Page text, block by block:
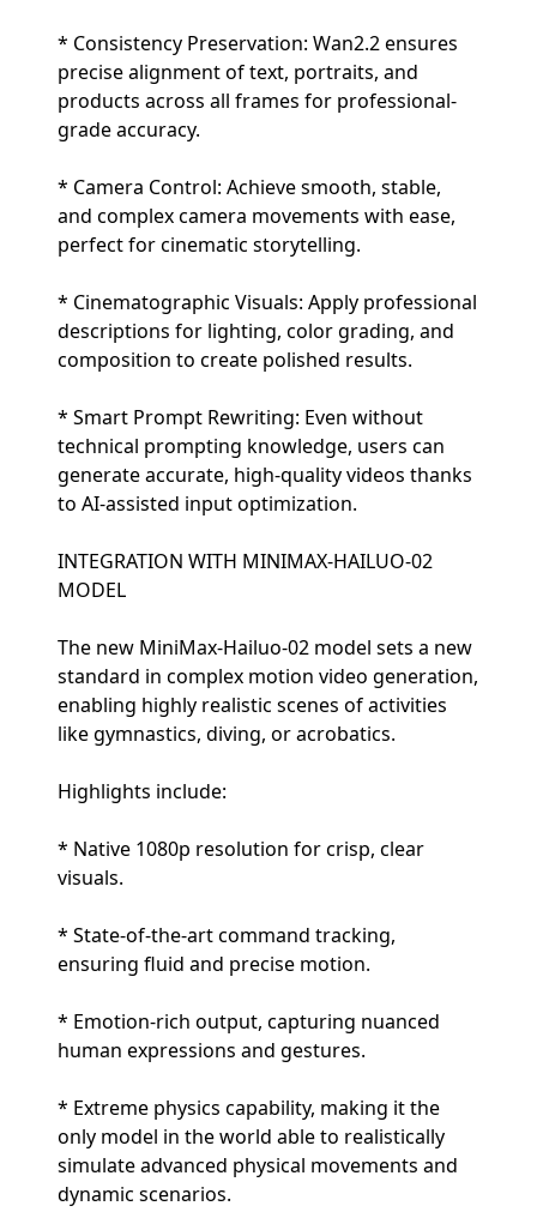
* Consistency Preservation: Wan2.2 ensures
precise alignment of text, portraits, and
products across all frames for professional-
grade accuracy.
* Camera Control: Achieve smooth, stable,
and complex camera movements with ease,
perfect for cinematic storytelling.
* Cinematographic Visuals: Apply professional
descriptions for lighting, color grading, and
composition to create polished results.
* Smart Prompt Rewriting: Even without
technical prompting knowledge, users can
generate accurate, high-quality videos thanks
to AI-assisted input optimization.
INTEGRATION WITH MINIMAX-HAILUO-02
MODEL
The new MiniMax-Hailuo-02 model sets a new
standard in complex motion video generation,
enabling highly realistic scenes of activities
like gymnastics, diving, or acrobatics.
Highlights include:
* Native 1080p resolution for crisp, clear
visuals.
* State-of-the-art command tracking,
ensuring fluid and precise motion.
* Emotion-rich output, capturing nuanced
human expressions and gestures.
* Extreme physics capability, making it the
only model in the world able to realistically
simulate advanced physical movements and
dynamic scenarios.